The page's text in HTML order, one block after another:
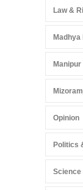
Law &
Madhya
Manipur
Mizoram
Opinion
Politics
Science